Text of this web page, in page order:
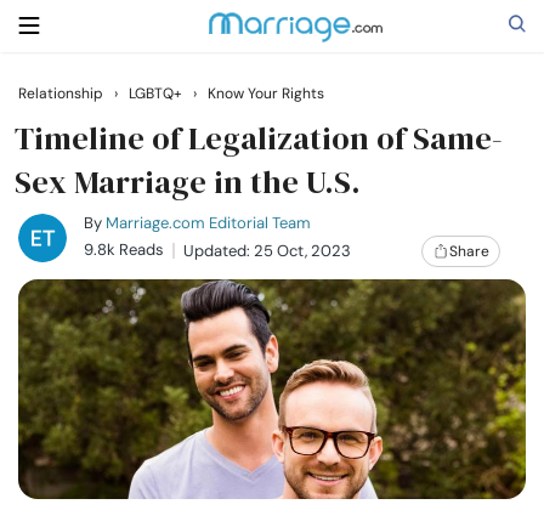
Search
Getting Married
Relationship
Family
Help
Courses
Relationship › LGBTQ+ › Know Your Rights
Timeline of Legalization of Same-
Sex Marriage in the U.S.
By Marriage.com Editorial Team
9.8k Reads
Updated: 25 Oct, 2023 Share